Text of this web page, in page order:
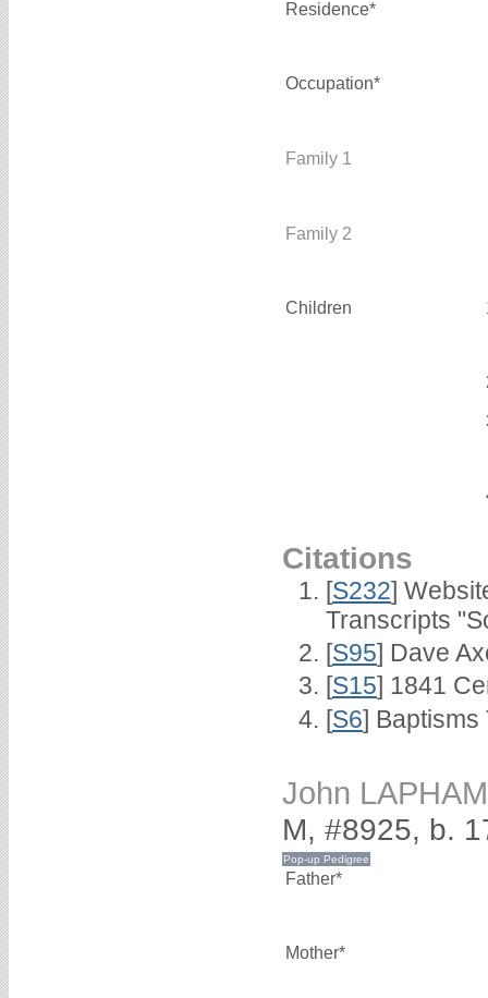
Residence*
Occupation*
Family 1
Family 2
Children
Citations
[S232]
Transcripts
[S95] Dave
[S15] 1841
[S6] Baptisms
John LAPHAM
M, #8925, b.
Father*
Mother*